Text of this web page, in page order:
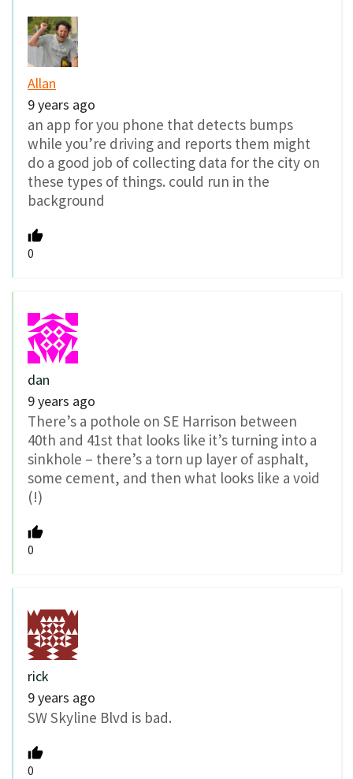
Allan
9 years ago
an app for you phone that detects bumps
while you’re driving and reports them might
do a good job of collecting data for the city on
these types of things. could run in the
background
0
dan
9 years ago
There’s a pothole on SE Harrison between
40th and 41st that looks like it’s turning into a
sinkhole – there’s a torn up layer of asphalt,
some cement, and then what looks like a void
(!)
0
rick
9 years ago
SW Skyline Blvd is bad.
0